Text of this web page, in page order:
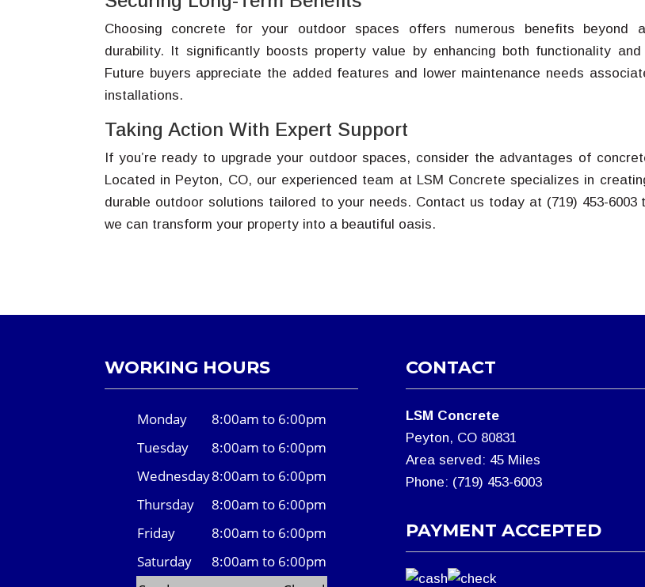
Choosing concrete for your outdoor spaces offers numerous benefits beyond
durability. It significantly boosts property value by enhancing both functionality and
Future buyers appreciate the added features and lower maintenance needs
installations.
Taking Action With Expert Support
If you’re ready to upgrade your outdoor spaces, consider the advantages of
Located in Peyton, CO, our experienced team at LSM Concrete specializes in
durable outdoor solutions tailored to your needs. Contact us today at (719) 453-6003
we can transform your property into a beautiful oasis.
WORKING HOURS
Monday
8:00am to 6:00pm
Tuesday
8:00am to 6:00pm
Wednesday8:00am to 6:00pm
Thursday
8:00am to 6:00pm
Friday
8:00am to 6:00pm
Saturday
8:00am to 6:00pm
CONTACT
LSM Concrete
Peyton, CO 80831
Area served: 45 Miles
Phone: (719) 453-6003
PAYMENT ACCEPTED